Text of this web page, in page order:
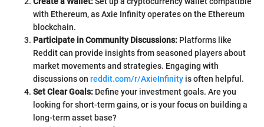
with Ethereum, as Axie Infinity operates on the Ethereum
blockchain.
Participate in Community Discussions: Platforms like
Reddit can provide insights from seasoned players about
market movements and strategies. Engaging with
discussions on reddit.com/r/AxieInfinity is often helpful.
Set Clear Goals: Define your investment goals. Are you
looking for short-term gains, or is your focus on building a
long-term asset base?